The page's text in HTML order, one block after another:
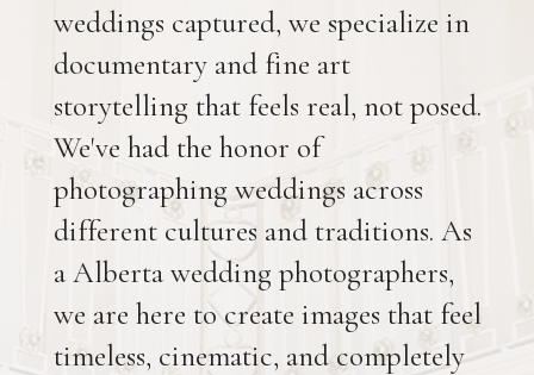
weddings captured, we specialize in
documentary and fine art
storytelling that feels real, not posed.
We've had the honor of
photographing weddings across
different cultures and traditions. As
a Alberta wedding photographers,
we are here to create images that feel
timeless, cinematic, and completely